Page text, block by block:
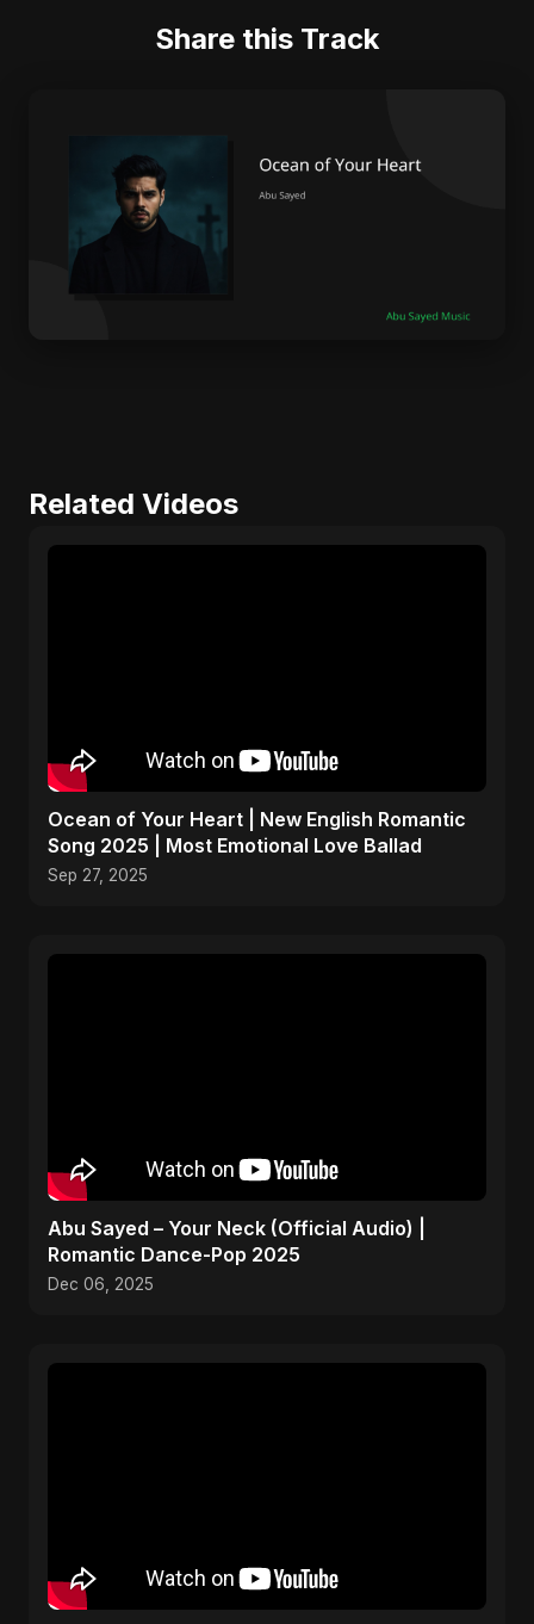
Share this Track
Related Videos
Ocean of Your Heart | New English Romantic
Song 2025 | Most Emotional Love Ballad
Sep 27, 2025
Abu Sayed – Your Neck (Official Audio) |
Romantic Dance-Pop 2025
Dec 06, 2025